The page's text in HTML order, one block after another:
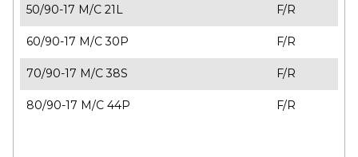
50/90-17 M/C 21L
F/R
60/90-17 M/C 30P
F/R
70/90-17 M/C 38S
F/R
80/90-17 M/C 44P
F/R